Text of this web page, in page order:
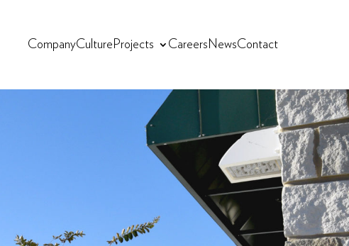
CompanyCulture Projects Careers NewsContact